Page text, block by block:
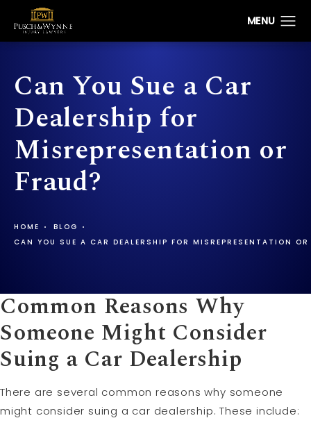
Can You Sue a Car
Dealership for
Misrepresentation or
Fraud?
HOME
BLOG
CAN YOU SUE A CAR DEALERSHIP FOR MISREPRESENTATION OR
Common Reasons Why
Someone Might Consider
Suing a Car Dealership
There are several common reasons why someone
might consider suing a car dealership. These include: